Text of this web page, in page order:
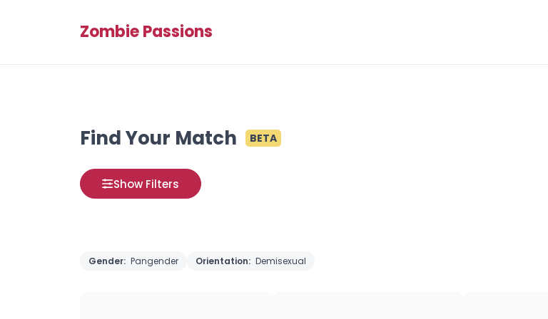
Zombie Passions
Find Your Match BETA
Show Filters
Gender: Pangender Orientation: Demisexual